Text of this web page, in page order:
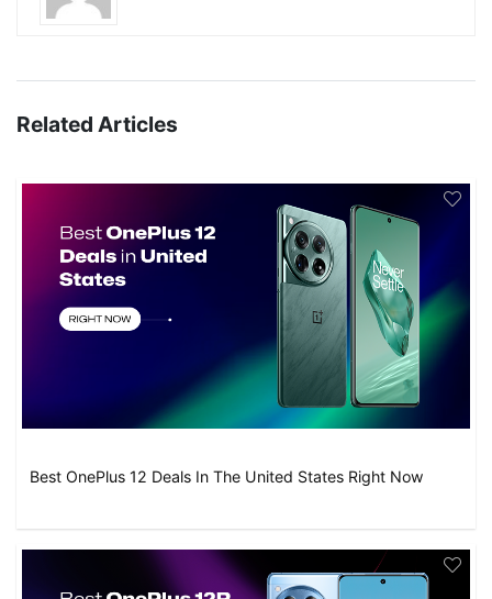
Related Articles
Best OnePlus 12 Deals In The United States Right Now